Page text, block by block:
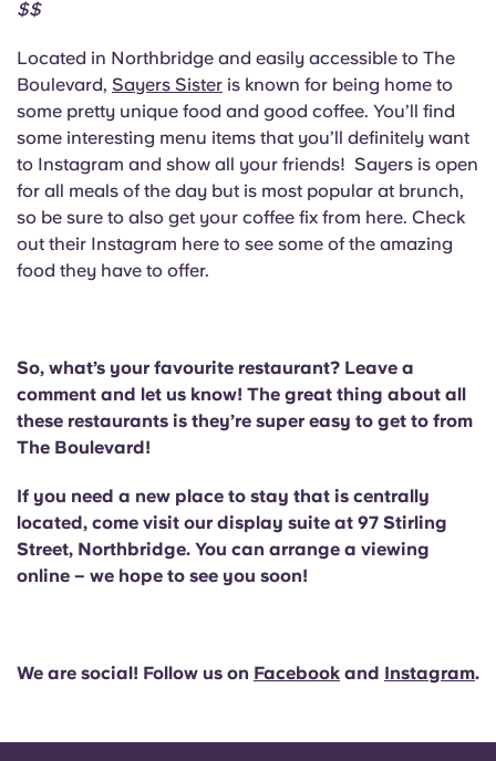
$$
Located in Northbridge and easily accessible to The
Boulevard, Sayers Sister is known for being home to
some pretty unique food and good coffee. You’ll find
some interesting menu items that you’ll definitely want
to Instagram and show all your friends! Sayers is open
for all meals of the day but is most popular at brunch,
so be sure to also get your coffee fix from here. Check
out their Instagram here to see some of the amazing
food they have to offer.
So, what’s your favourite restaurant? Leave a
comment and let us know! The great thing about all
these restaurants is they’re super easy to get to from
The Boulevard!
If you need a new place to stay that is centrally
located, come visit our display suite at 97 Stirling
Street, Northbridge. You can arrange a viewing
online – we hope to see you soon!
We are social! Follow us on Facebook and Instagram.